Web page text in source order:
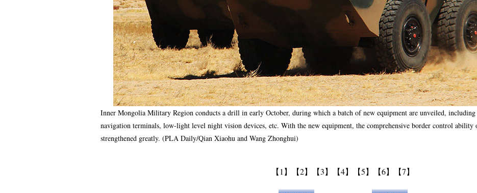
Inner Mongolia Military Region conducts a drill in early October, during which a batch of new equipment are unveiled,
navigation terminals, low-light level night vision devices, etc. With the new equipment, the comprehensive border control
strengthened greatly. (PLA Daily/Qian Xiaohu and Wang Zhonghui)
【1】 【2】 【3】 【4】 【5】 【6】 【7】